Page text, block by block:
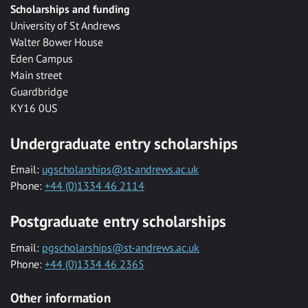
Scholarships and funding
University of St Andrews
Walter Bower House
Eden Campus
Main street
Guardbridge
KY16 0US
Undergraduate entry scholarships
Email: ugscholarships@st-andrews.ac.uk
Phone: +44 (0)1334 46 2114
Postgraduate entry scholarships
Email: pgscholarships@st-andrews.ac.uk
Phone: +44 (0)1334 46 2365
Other information